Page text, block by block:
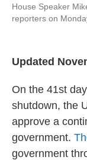
House Speaker
reporters on
Updated
On the 41st
shutdown, the
approve a
government.
government